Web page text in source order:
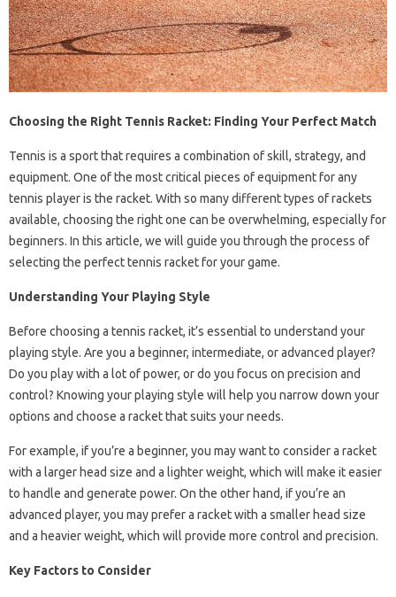
Choosing the Right Tennis Racket: Finding Your Perfect Match
Tennis is a sport that requires a combination of skill, strategy, and
equipment. One of the most critical pieces of equipment for any
tennis player is the racket. With so many different types of rackets
available, choosing the right one can be overwhelming, especially for
beginners. In this article, we will guide you through the process of
selecting the perfect tennis racket for your game.
Understanding Your Playing Style
Before choosing a tennis racket, it’s essential to understand your
playing style. Are you a beginner, intermediate, or advanced player?
Do you play with a lot of power, or do you focus on precision and
control? Knowing your playing style will help you narrow down your
options and choose a racket that suits your needs.
For example, if you’re a beginner, you may want to consider a racket
with a larger head size and a lighter weight, which will make it easier
to handle and generate power. On the other hand, if you’re an
advanced player, you may prefer a racket with a smaller head size
and a heavier weight, which will provide more control and precision.
Key Factors to Consider